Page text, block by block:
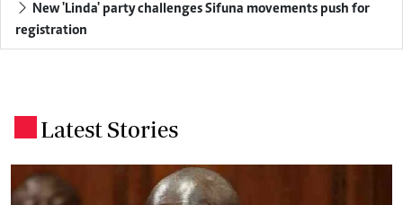
New 'Linda' party challenges Sifuna movements push for
registration
Latest Stories